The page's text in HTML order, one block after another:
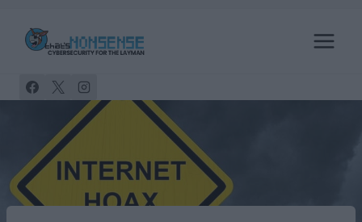
content